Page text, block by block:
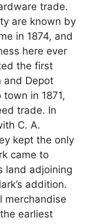
trade.
are known by
in 1874, and
here ever
the first
and Depot
in 1871,
trade. In
C. A.
kept the only
came to
land adjoining
addition.
merchandise
earliest